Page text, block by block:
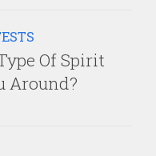
Of Spirit
Around?